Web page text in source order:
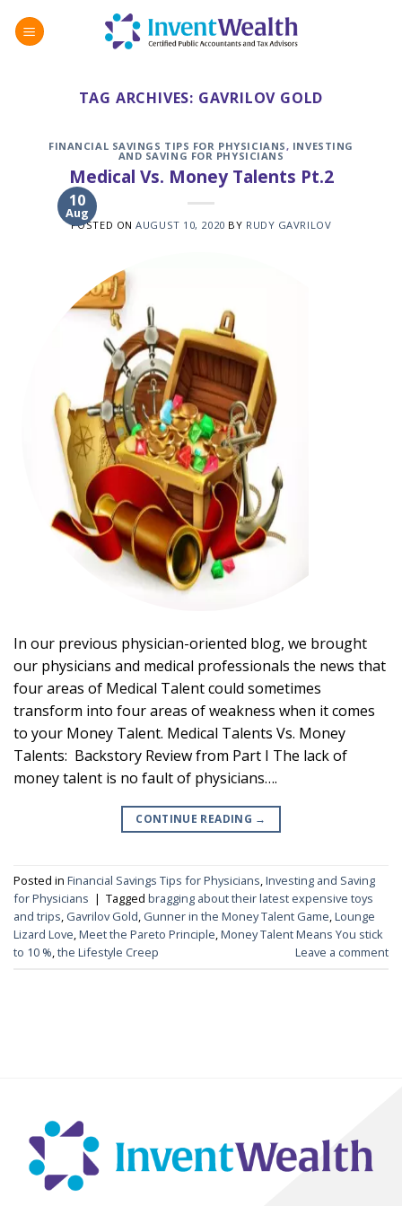
TAG ARCHIVES: GAVRILOV GOLD
FINANCIAL SAVINGS TIPS FOR PHYSICIANS, INVESTING
AND SAVING FOR PHYSICIANS
Medical Vs. Money Talents Pt.2
POSTED ONAUGUST 10, 2020 BY RUDY GAVRILOV
10
Aug
In our previous physician-oriented blog, we brought
our physicians and medical professionals the news that
four areas of Medical Talent could sometimes
transform into four areas of weakness when it comes
to your Money Talent. Medical Talents Vs. Money
Talents: Backstory Review from Part I The lack of
money talent is no fault of physicians….
CONTINUE READING →
Posted in Financial Savings Tips for Physicians,Investing and Saving
for Physicians | Tagged bragging about their latest expensive toys
and trips, Gavrilov Gold, Gunner in the Money Talent Game,Lounge
Lizard Love,Meet the Pareto Principle,Money Talent Means You stick
to 10 %,the Lifestyle Creep Leave a comment